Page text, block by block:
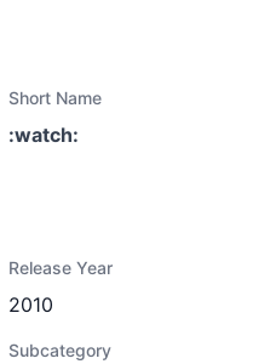
Short Name
:watch:
Release Year
2010
Subcategory